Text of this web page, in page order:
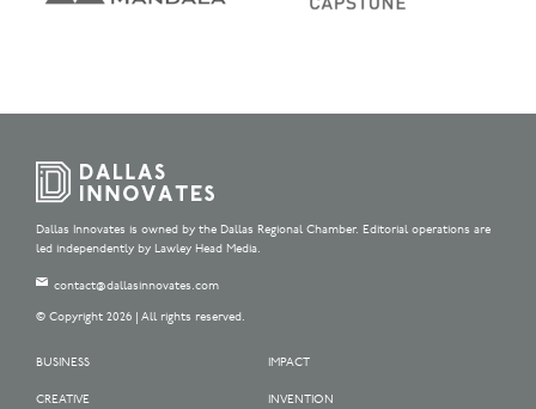
Dallas Innovates is owned by the Dallas Regional Chamber. Editorial operations are
led independently by Lawley Head Media.
contact@dallasinnovates.com
© Copyright 2026 | All rights reserved.
BUSINESS
CREATIVE
IMPACT
INVENTION